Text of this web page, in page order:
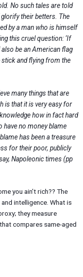
No such tales are told
their betters. The
by a man who is himself
this cruel question: ‘If
also be an American flag
stick and flying from the
many things that are
is that it is very easy for
how in fact hard
have no money blame
has been a treasure
for their poor, publicly
Napoleonic times (pp
you ain’t rich?? The
intelligence. What is
they measure
compares same-aged